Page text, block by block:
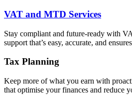
VAT and MTD Services
Stay compliant and future-ready with
support that’s easy, accurate, and
Tax Planning
Keep more of what you earn with
that optimise your finances and reduce